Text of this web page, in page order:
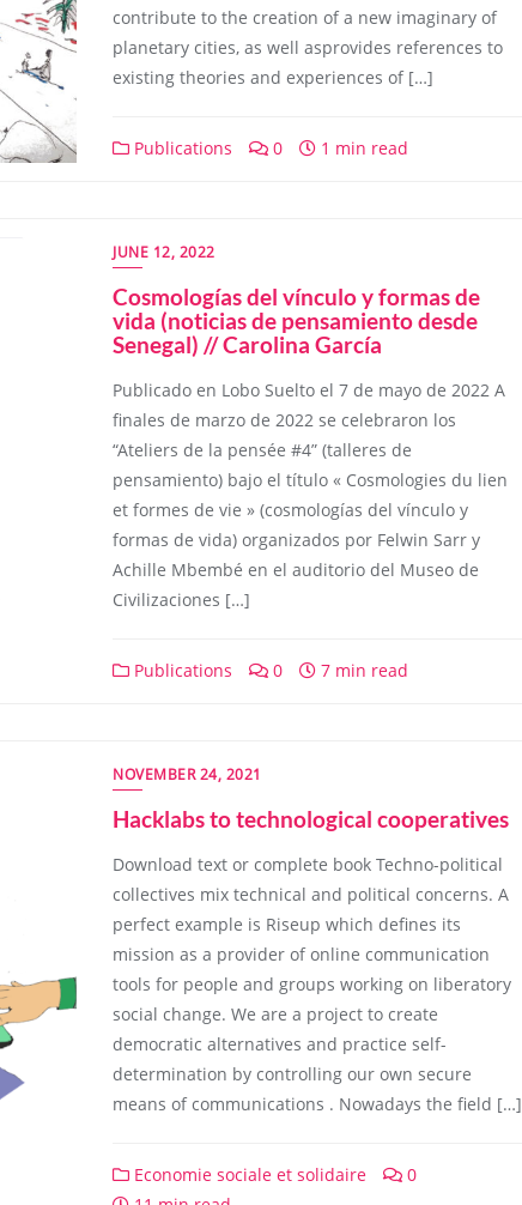
contribute to the creation of a new imaginary of
planetary cities, as well asprovides references to
existing theories and experiences of […]
Publications 0 1 min read
JUNE 12, 2022
Cosmologías del vínculo y formas de
vida (noticias de pensamiento desde
Senegal) // Carolina García
Publicado en Lobo Suelto el 7 de mayo de 2022 A
finales de marzo de 2022 se celebraron los
“Ateliers de la pensée #4” (talleres de
pensamiento) bajo el título « Cosmologies du lien
et formes de vie » (cosmologías del vínculo y
formas de vida) organizados por Felwin Sarr y
Achille Mbembé en el auditorio del Museo de
Civilizaciones […]
Publications 0 7 min read
NOVEMBER 24, 2021
Hacklabs to technological cooperatives
Download text or complete book Techno-political
collectives mix technical and political concerns. A
perfect example is Riseup which defines its
mission as a provider of online communication
tools for people and groups working on liberatory
social change. We are a project to create
democratic alternatives and practice self-
determination by controlling our own secure
means of communications . Nowadays the field […]
Economie sociale et solidaire
0